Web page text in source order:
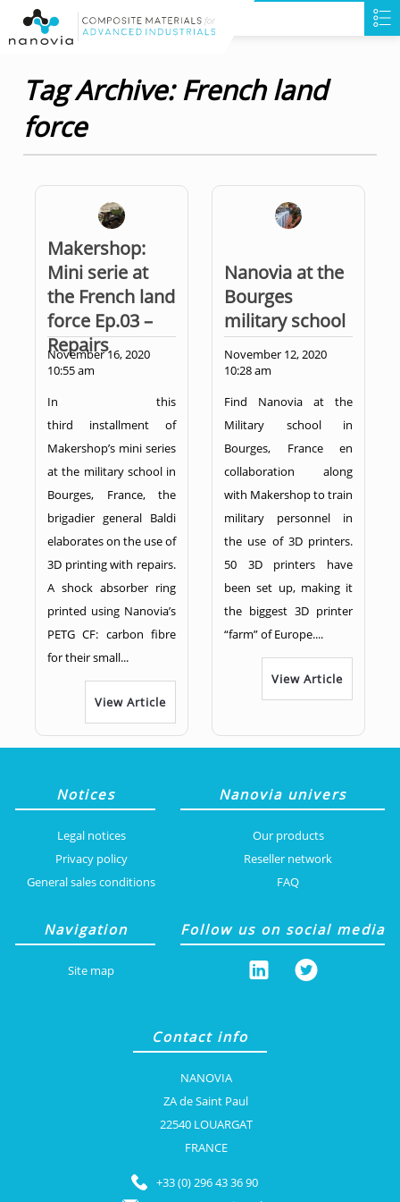
Tag Archive: French land
force
Makershop:
Mini serie at
the French land
force Ep.03 –
Repairs
November 16, 2020
10:55 am
In this
third installment of
Makershop’s mini series
at the military school in
Bourges, France, the
brigadier general Baldi
elaborates on the use of
3D printing with repairs.
A shock absorber ring
printed using Nanovia’s
PETG CF: carbon fibre
for their small...
View Article
Nanovia at the
Bourges
military school
November 12, 2020
10:28 am
Find Nanovia at the
Military school in
Bourges, France en
collaboration along
with Makershop to train
military personnel in
the use of 3D printers.
50 3D printers have
been set up, making it
the biggest 3D printer
“farm” of Europe....
View Article
Notices
Legal notices
Privacy policy
General sales conditions
Navigation
Site map
Nanovia univers
Our products
Reseller network
FAQ
Follow us on social media
Contact info
NANOVIA
ZA de Saint Paul
22540 LOUARGAT
FRANCE
+33 (0) 296 43 36 90